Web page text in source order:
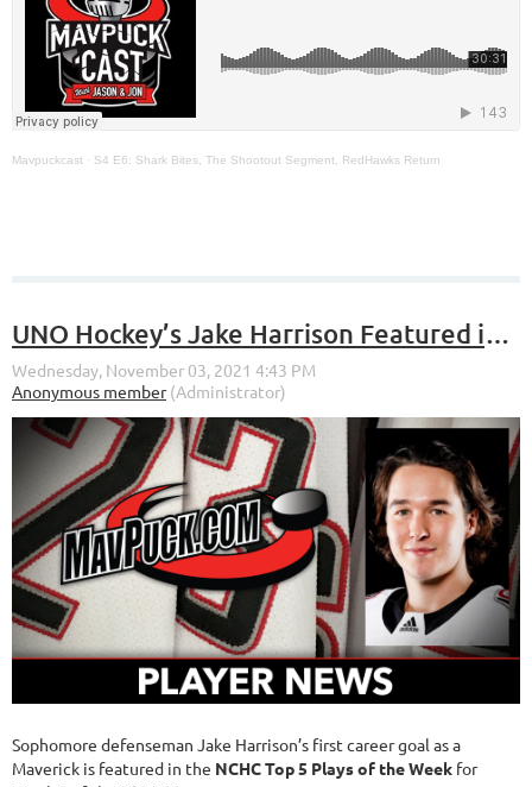
Mavpuckcast · S4 E6: Shark Bites, The Shootout Segment, RedHawks Return
UNO Hockey’s Jake Harrison Featured in the NCHC Top 5 Plays of the Week for Week 5
Sophomore defenseman Jake Harrison’s first career goal as a
Maverick is featured in the NCHC Top 5 Plays of the Week for